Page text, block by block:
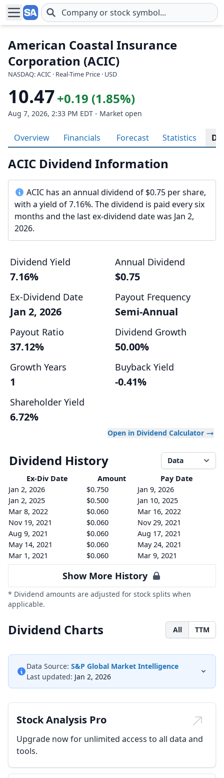
Skip to main content
American Coastal Insurance
Corporation (ACIC)
NASDAQ: ACIC · Real-Time Price · USD
10.47+0.19 (1.85%)
Aug 7, 2026, 2:33 PM EDT - Market open
Overview Financials Forecast Statistics
ACIC Dividend Information
ACIC has an annual dividend of $0.75 per share,
with a yield of 7.16%. The dividend is paid every six
months and the last ex-dividend date was Jan 2,
2026.
Dividend Yield
7.16%
Annual Dividend
$0.75
Ex-Dividend Date
Jan 2, 2026
Payout Frequency
Semi-Annual
Payout Ratio
37.12%
Dividend Growth
50.00%
Growth Years
1
Buyback Yield
-0.41%
Shareholder Yield
6.72%
Open in Dividend Calculator
Dividend History
Data
Ex-DivDate Amount
Pay Date
Jan 2, 2026
$0.750
Jan 9, 2026
Jan 2, 2025
$0.500
Jan 10, 2025
Mar 8, 2022
$0.060
Mar 16, 2022
Nov 19, 2021
$0.060
Nov 29, 2021
Aug 9, 2021
$0.060
Aug 17, 2021
May 14, 2021
$0.060
May 24, 2021
Mar 1, 2021
$0.060 Mar 9, 2021
Show More History
* Dividend amounts are adjusted for stock splits when
applicable.
Dividend Charts All TTM
Data Source: S&P Global Market Intelligence
Last updated: Jan 2, 2026
Stock Analysis Pro
Upgrade now for unlimited access to all data and
tools.